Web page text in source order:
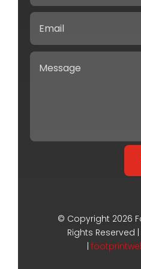
© Copyright 2026
Rights Reserved
|